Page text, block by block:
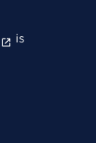
is